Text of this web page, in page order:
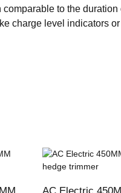
to the
charge level indicators